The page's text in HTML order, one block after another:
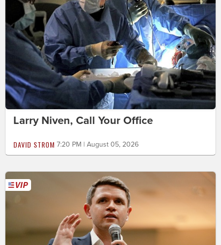
Larry Niven, Call Your Office
DAVID STROM 7:20 PM | August 05, 2026